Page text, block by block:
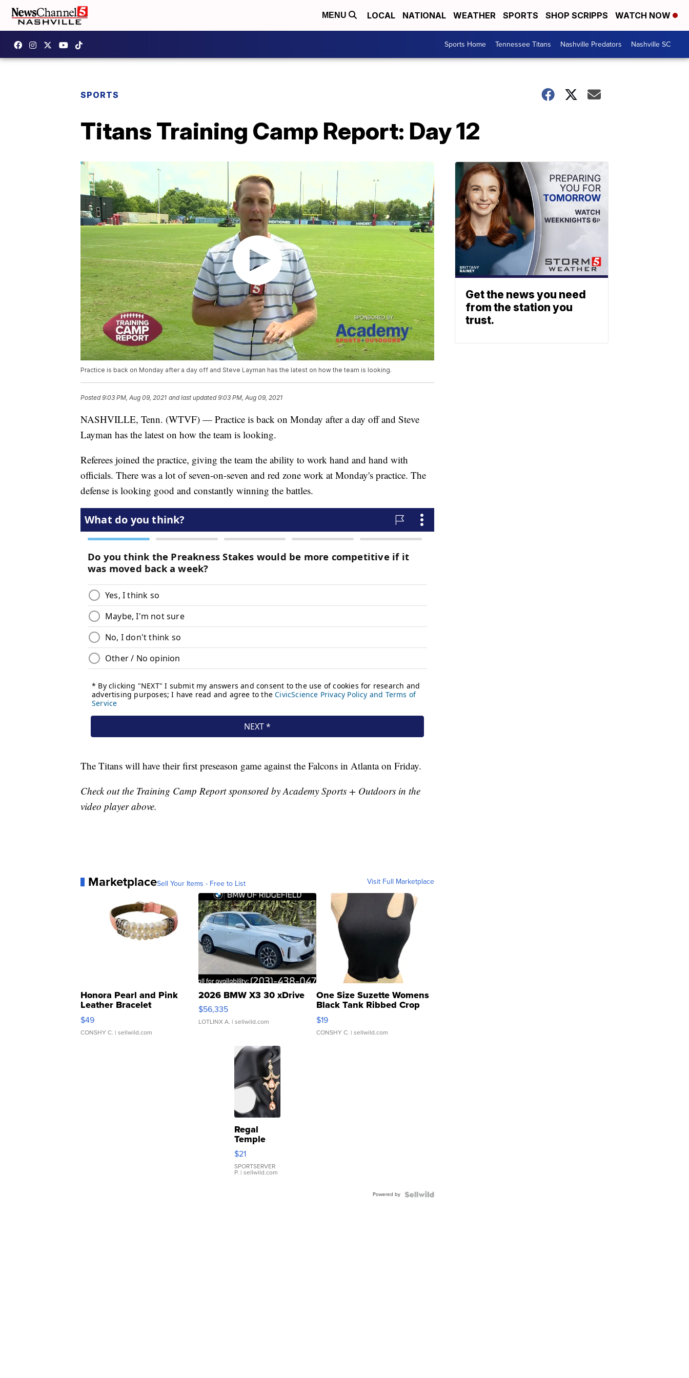
MENU LOCAL NATIONAL WEATHER SPORTS SHOP SCRIPPS WATCH NOW
Sports Home Tennessee Titans Nashville Predators Nashville SC
SPORTS
Titans Training Camp Report: Day 12
Practice is back on Monday after a day off and Steve Layman has the latest on how the team is looking.
Posted9:03 PM, Aug 09, 2021 and last updated 9:03 PM, Aug 09, 2021
NASHVILLE, Tenn. (WTVF) — Practice is back on Monday after a day off and Steve
Layman has the latest on how the team is looking.
Referees joined the practice, giving the team the ability to work hand and hand with
officials. There was a lot of seven-on-seven and red zone work at Monday's practice. The
defense is looking good and constantly winning the battles.
The Titans will have their first preseason game against the Falcons in Atlanta on Friday.
Check out the Training Camp Report sponsored by Academy Sports + Outdoors in the
video player above.
MarketplaceSell Your Items - Free to List Visit Full Marketplace
Honora Pearl and Pink
Leather Bracelet
Adjustable Buckle Clo...
$49
CONSHY C. | sellwild.com
2026 BMW X3 30 xDrive
$56,335
LOTLINX A. | sellwild.com
One Size Suzette Womens
Black Tank Ribbed Crop
Asymmetrical ...
$19
CONSHY C. | sellwild.com
Regal
Temple
Droplet
Earrings
$21
SPORTSERVER
P. | sellwild.com
Powered by
Get the news you need
from the station you
trust.